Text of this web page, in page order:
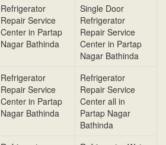
Refrigerator
Repair Service
Center in Partap
Nagar Bathinda
Single Door
Refrigerator
Repair Service
Center in Partap
Nagar Bathinda
Refrigerator
Repair Service
Center in Partap
Nagar Bathinda
Refrigerator
Repair Service
Center all in
Partap Nagar
Bathinda